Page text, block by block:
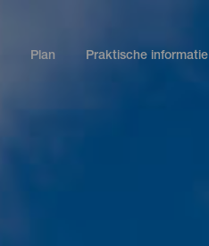
Plan Praktische informatie